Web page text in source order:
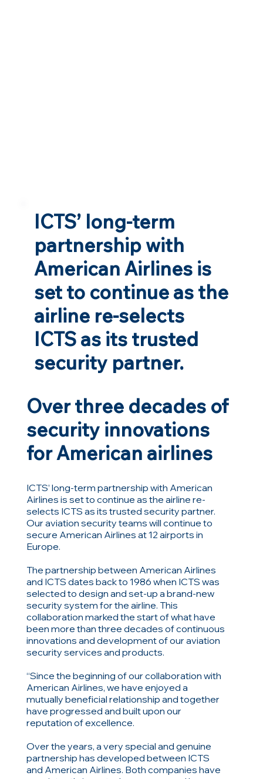
ICTS’ long-term
partnership with
American Airlines is
set to continue as the
airline re-selects
ICTS as its trusted
security partner.
Over three decades of
security innovations
for American airlines
ICTS’ long-term partnership with American
Airlines is set to continue as the airline re-
selects ICTS as its trusted security partner.
Our aviation security teams will continue to
secure American Airlines at 12 airports in
Europe.
The partnership between American Airlines
and ICTS dates back to 1986 when ICTS was
selected to design and set-up a brand-new
security system for the airline. This
collaboration marked the start of what have
been more than three decades of continuous
innovations and development of our aviation
security services and products.
“Since the beginning of our collaboration with
American Airlines, we have enjoyed a
mutually beneficial relationship and together
have progressed and built upon our
reputation of excellence.
Over the years, a very special and genuine
partnership has developed between ICTS
and American Airlines. Both companies have